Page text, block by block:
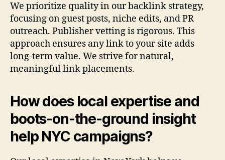
We prioritize quality in our backlink strategy,
focusing on guest posts, niche edits, and PR
outreach. Publisher vetting is rigorous. This
approach ensures any link to your site adds
long-term value. We strive for natural,
meaningful link placements.
How does local expertise and
boots-on-the-ground insight
help NYC campaigns?